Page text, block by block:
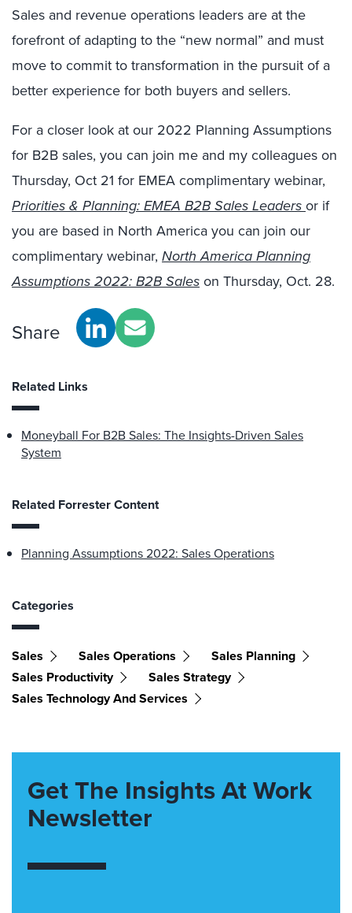
Sales and revenue operations leaders are at the
forefront of adapting to the “new normal” and must
move to commit to transformation in the pursuit of a
better experience for both buyers and sellers.
For a closer look at our 2022 Planning Assumptions
for B2B sales, you can join me and my colleagues on
Thursday, Oct 21 for EMEA complimentary webinar,
Priorities & Planning: EMEA B2B Sales Leaders or if
you are based in North America you can join our
complimentary webinar, North America Planning
Assumptions 2022: B2B Sales on Thursday, Oct. 28.
Share
Related Links
Moneyball For B2B Sales: The Insights-Driven Sales
System
Related Forrester Content
Planning Assumptions 2022: Sales Operations
Categories
Sales Sales Operations
Sales Planning
Sales Productivity
Sales Strategy
Sales Technology And Services
Get The Insights At Work
Newsletter